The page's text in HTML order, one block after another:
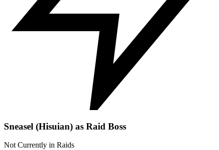
Sneasel (Hisuian) as Raid Boss
Not Currently in Raids